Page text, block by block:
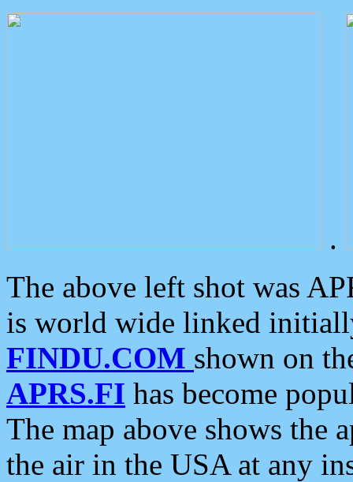
.
The above left shot was
is world wide linked
FINDU.COM shown on
APRS.FI has become
The map above shows the
the air in the USA at any